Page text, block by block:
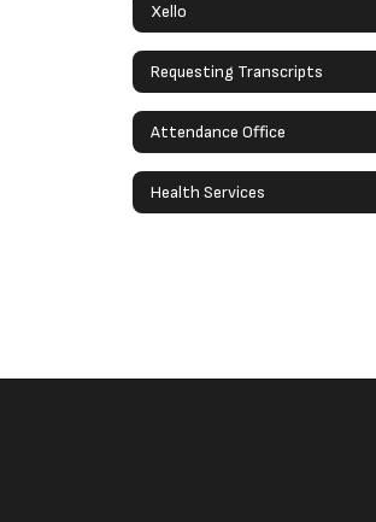
Xello
Requesting Transcripts
Attendance Office
Health Services